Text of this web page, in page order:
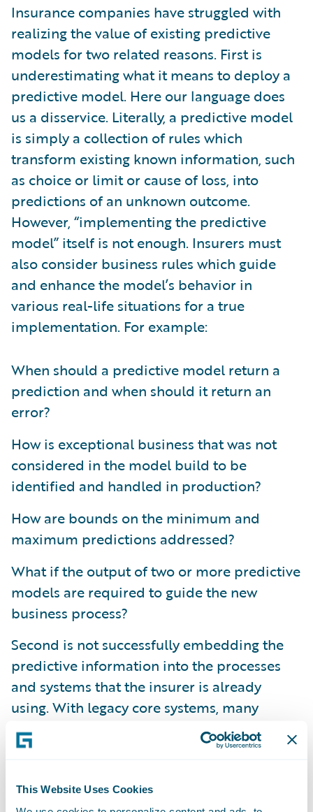
This Website Uses Cookies
Insurance companies have struggled with
realizing the value of existing predictive
models for two related reasons. First is
underestimating what it means to deploy a
predictive model. Here our language does
us a disservice. Literally, a predictive model
is simply a collection of rules which
transform existing known information, such
as choice or limit or cause of loss, into
predictions of an unknown outcome.
However, “implementing the predictive
model” itself is not enough. Insurers must
also consider business rules which guide
and enhance the model’s behavior in
various real-life situations for a true
implementation. For example:
When should a predictive model return a
prediction and when should it return an
error?
How is exceptional business that was not
considered in the model build to be
identified and handled in production?
How are bounds on the minimum and
maximum predictions addressed?
What if the output of two or more predictive
models are required to guide the new
business process?
Second is not successfully embedding the
predictive information into the processes
and systems that the insurer is already
using. With legacy core systems, many
insurers find that making modifications is a
costly and lengthy project, and the output
provided on the side or in separate